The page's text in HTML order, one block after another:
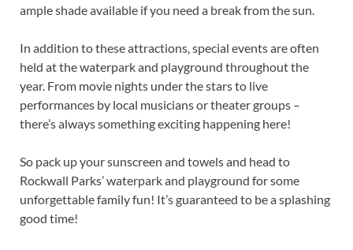
ample shade available if you need a break from the sun.
In addition to these attractions, special events are often
held at the waterpark and playground throughout the
year. From movie nights under the stars to live
performances by local musicians or theater groups –
there’s always something exciting happening here!
So pack up your sunscreen and towels and head to
Rockwall Parks’ waterpark and playground for some
unforgettable family fun! It’s guaranteed to be a splashing
good time!